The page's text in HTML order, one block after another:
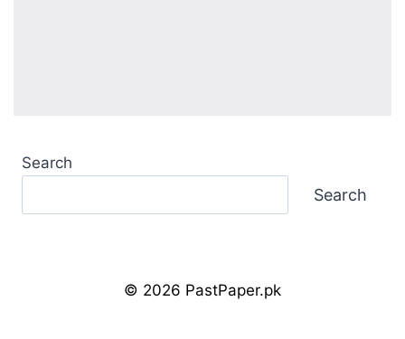
Search
Search
© 2026 PastPaper.pk